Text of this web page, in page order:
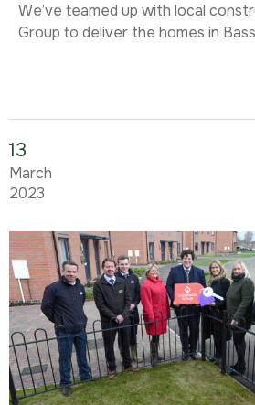
We’ve teamed up with local
Group to deliver the homes in
13
March
2023